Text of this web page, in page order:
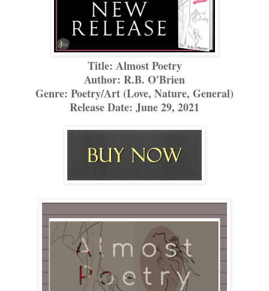
Title: Almost Poetry
Author: R.B. O'Brien
Genre: Poetry/Art (Love, Nature, General)
Release Date: June 29, 2021